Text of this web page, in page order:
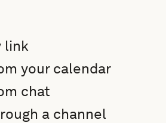
link
your calendar
chat
a channel